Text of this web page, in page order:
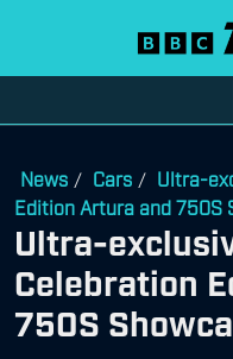
News / Cars / Ultra-
Edition Artura and 750S
Ultra-
Celebration
750S